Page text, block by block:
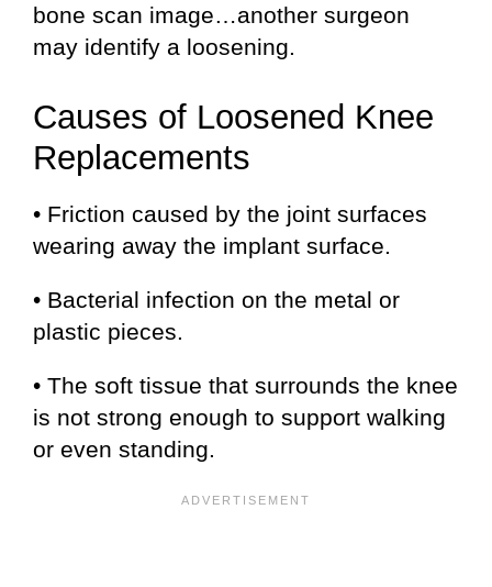
bone scan image…another surgeon
may identify a loosening.
Causes of Loosened Knee
Replacements
• Friction caused by the joint surfaces
wearing away the implant surface.
• Bacterial infection on the metal or
plastic pieces.
• The soft tissue that surrounds the knee
is not strong enough to support walking
or even standing.